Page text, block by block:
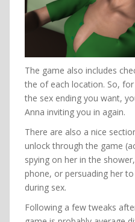
The game also includes
the of each location. So,
the sex ending you want,
Anna inviting you in again.
There are also a nice
unlock through the game
spying on her in the
phone, or persuading her
during sex.
Following a few tweaks